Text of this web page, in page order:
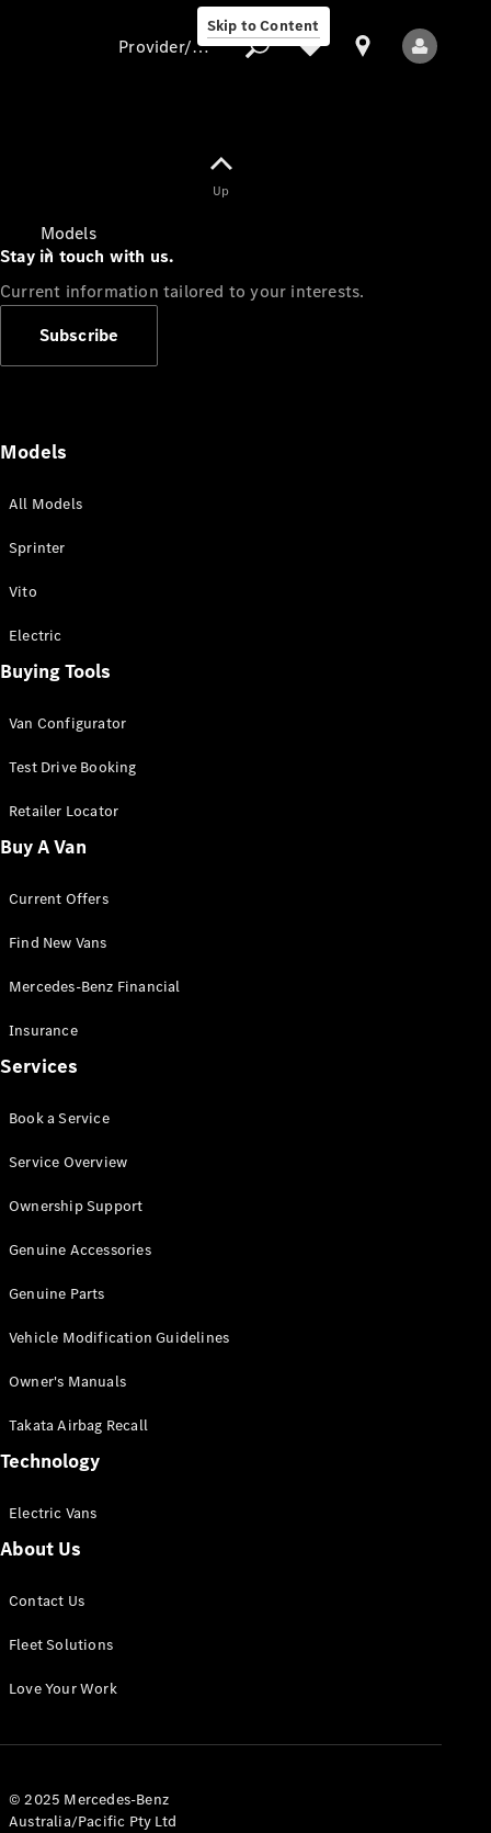
Skip to Content
Models
All Sprinter
Panel Van
Sprinter
Cab Chassis
Sprinter
Chassis
Configurator
Mercedes-
Benz Store
Vito
All Vito
Van
Cab
Configurator
Mercedes-
eSprinter
Panel
Configurator
Provider/data protection
Up
Stay in touch with us.
Current information tailored to your interests.
Subscribe
Models
All Models
Sprinter
Vito
Electric
Buying Tools
Van Configurator
Test Drive Booking
Retailer Locator
Buy A Van
Current Offers
Find New Vans
Mercedes-Benz Financial
Insurance
Services
Book a Service
Service Overview
Ownership Support
Genuine Accessories
Genuine Parts
Vehicle Modification Guidelines
Owner's Manuals
Takata Airbag Recall
Technology
Electric Vans
About Us
Contact Us
Fleet Solutions
Love Your Work
© 2025 Mercedes-Benz
Australia/Pacific Pty Ltd